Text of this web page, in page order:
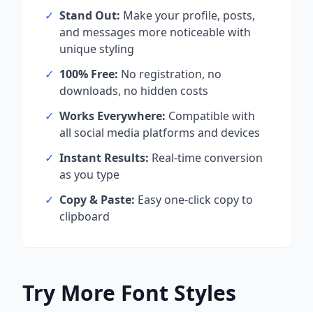
✓ Stand Out: Make your profile, posts,
and messages more noticeable with
unique styling
✓ 100% Free: No registration, no
downloads, no hidden costs
✓ Works Everywhere: Compatible with
all social media platforms and devices
✓ Instant Results: Real-time conversion
as you type
✓ Copy & Paste: Easy one-click copy to
clipboard
Try More Font Styles